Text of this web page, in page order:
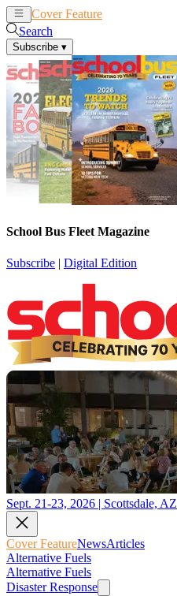
Cover Feature
Search
Subscribe ▾
School Bus Fleet Magazine
Subscribe | Digital Edition
Sept. 21-23, 2026 | Scottsdale, AZ
Cover FeatureNewsArticles
Alternative Fuels
Alternative Fuels
Disaster Response